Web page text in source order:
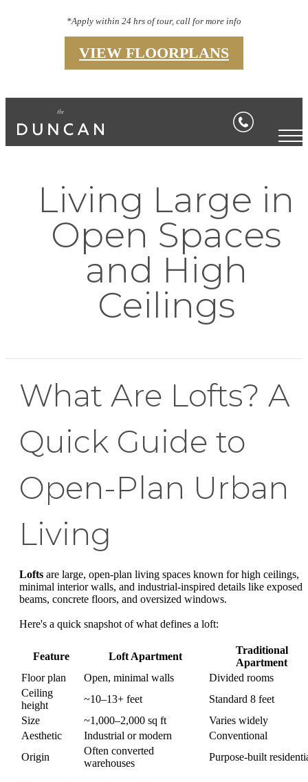
*Apply within 24 hrs of tour, call for more info
VIEW FLOORPLANS
Living Large in
Open Spaces
and High
Ceilings
What Are Lofts? A
Quick Guide to
Open-Plan Urban
Living
Lofts are large, open-plan living spaces known for high ceilings,
minimal interior walls, and industrial-inspired details like exposed
beams, concrete floors, and oversized windows.
Here's a quick snapshot of what defines a loft:
Feature Loft Apartment
Traditional
Apartment
Floor plan
Open, minimal walls
Divided rooms
Ceiling
height
~10–13+ feet
Standard 8 feet
Size
~1,000–2,000 sq ft
Varies widely
Aesthetic
Industrial or modern
Conventional
Origin
Often converted
warehouses
Purpose-built